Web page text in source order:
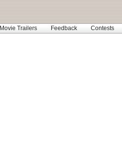
Movie Trailers Feedback Contests